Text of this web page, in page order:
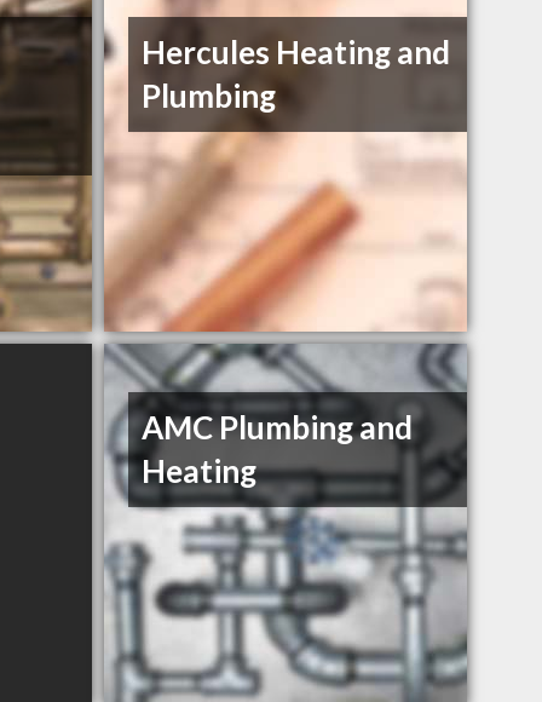
Hercules Heating and
Plumbing
AMC Plumbing and
Heating